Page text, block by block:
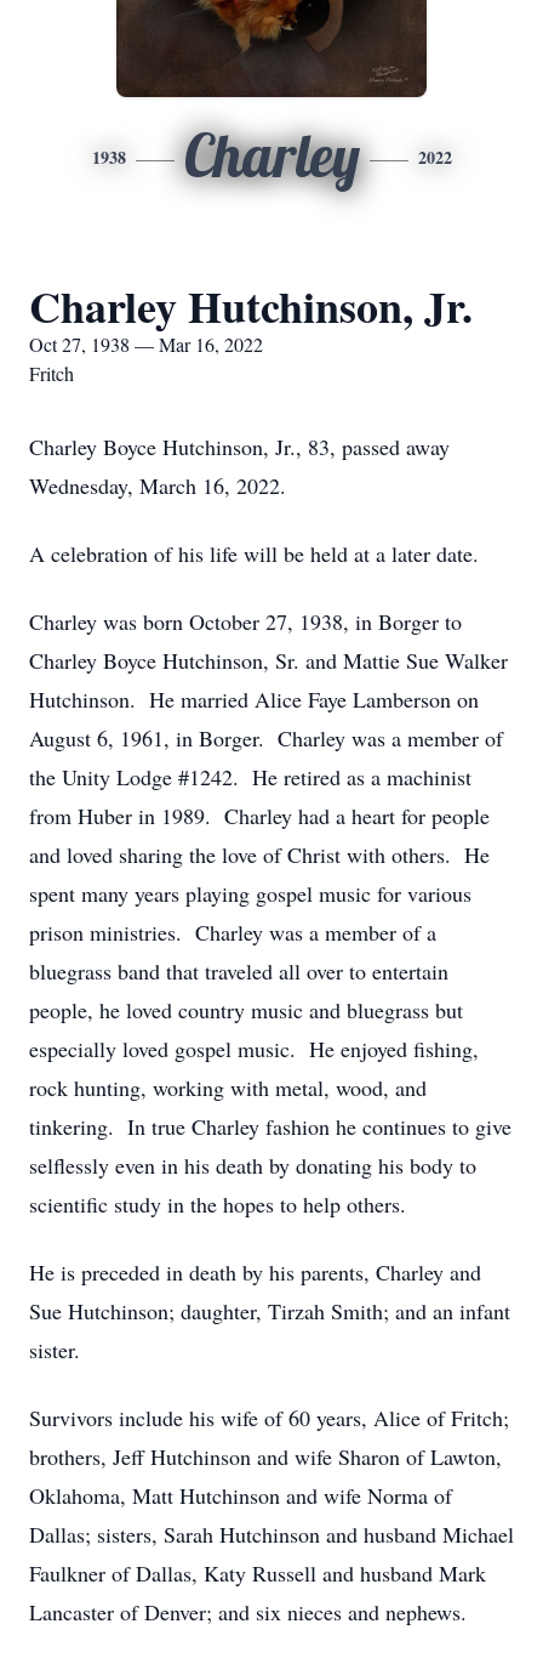
1938 Charley 2022
Charley Hutchinson, Jr.
Oct 27, 1938 — Mar 16, 2022
Fritch
Charley Boyce Hutchinson, Jr., 83, passed away
Wednesday, March 16, 2022.
A celebration of his life will be held at a later date.
Charley was born October 27, 1938, in Borger to
Charley Boyce Hutchinson, Sr. and Mattie Sue Walker
Hutchinson. He married Alice Faye Lamberson on
August 6, 1961, in Borger. Charley was a member of
the Unity Lodge #1242. He retired as a machinist
from Huber in 1989. Charley had a heart for people
and loved sharing the love of Christ with others. He
spent many years playing gospel music for various
prison ministries. Charley was a member of a
bluegrass band that traveled all over to entertain
people, he loved country music and bluegrass but
especially loved gospel music. He enjoyed fishing,
rock hunting, working with metal, wood, and
tinkering. In true Charley fashion he continues to give
selflessly even in his death by donating his body to
scientific study in the hopes to help others.
He is preceded in death by his parents, Charley and
Sue Hutchinson; daughter, Tirzah Smith; and an infant
sister.
Survivors include his wife of 60 years, Alice of Fritch;
brothers, Jeff Hutchinson and wife Sharon of Lawton,
Oklahoma, Matt Hutchinson and wife Norma of
Dallas; sisters, Sarah Hutchinson and husband Michael
Faulkner of Dallas, Katy Russell and husband Mark
Lancaster of Denver; and six nieces and nephews.